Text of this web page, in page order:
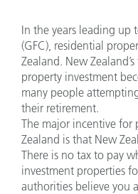
In the years leading up
(GFC), residential
Zealand. New
property investment
many people
their retirement.
The major incentive for
Zealand is that New
There is no tax to pay
investment properties
authorities believe you